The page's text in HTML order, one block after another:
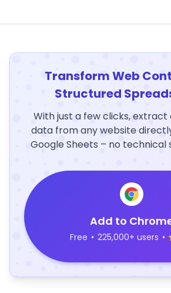
Transform Web
Structured
With just a few clicks, extract
data from any website
Google Sheets – no technical
Add to
Free • 225,000+ users •